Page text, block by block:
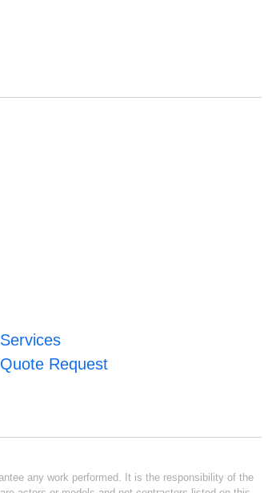
Services
Quote Request
any work performed. It is the responsibility of the